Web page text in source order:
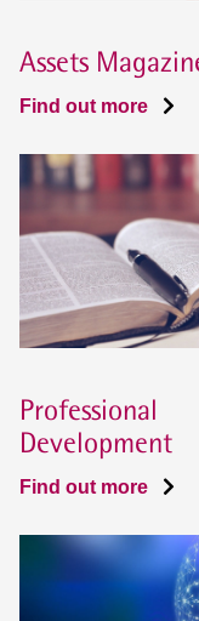
Assets
Find out more
Professional
Development
Find out more